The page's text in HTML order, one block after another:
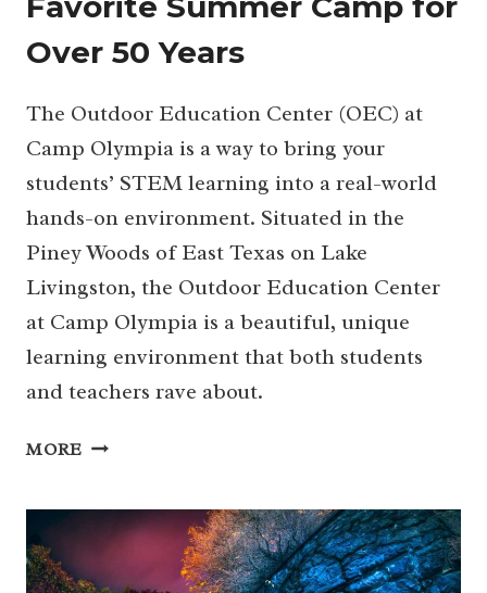
Over 50 Years
The Outdoor Education Center (OEC) at
Camp Olympia is a way to bring your
students’ STEM learning into a real-world
hands-on environment. Situated in the
Piney Woods of East Texas on Lake
Livingston, the Outdoor Education Center
at Camp Olympia is a beautiful, unique
learning environment that both students
and teachers rave about.
MORE CAMP
TEXAS’
FAVORITE
SUMMER